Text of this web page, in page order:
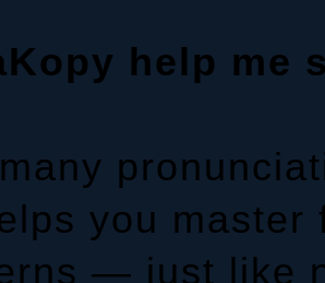
help me
you
— just like